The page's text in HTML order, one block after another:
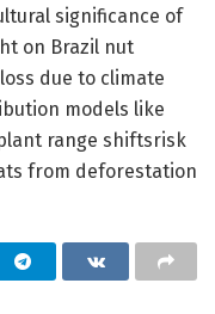
significance of
on Brazil nut
due to climate
models like
range shiftsrisk
from deforestation